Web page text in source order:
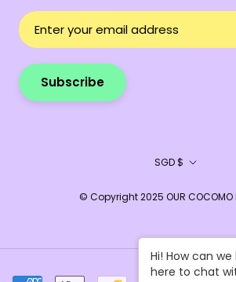
Subscribe
Currency
SGD $
© Copyright 2025 OUR COCOMO
Hi! How can
here to chat